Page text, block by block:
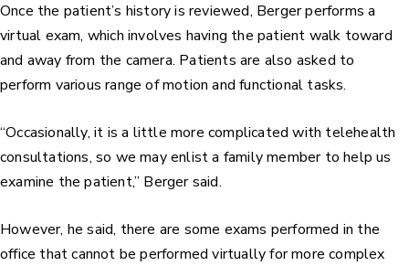
Once the patient’s history is reviewed, Berger performs a
virtual exam, which involves having the patient walk toward
and away from the camera. Patients are also asked to
perform various range of motion and functional tasks.
“Occasionally, it is a little more complicated with telehealth
consultations, so we may enlist a family member to help us
examine the patient,” Berger said.
However, he said, there are some exams performed in the
office that cannot be performed virtually for more complex